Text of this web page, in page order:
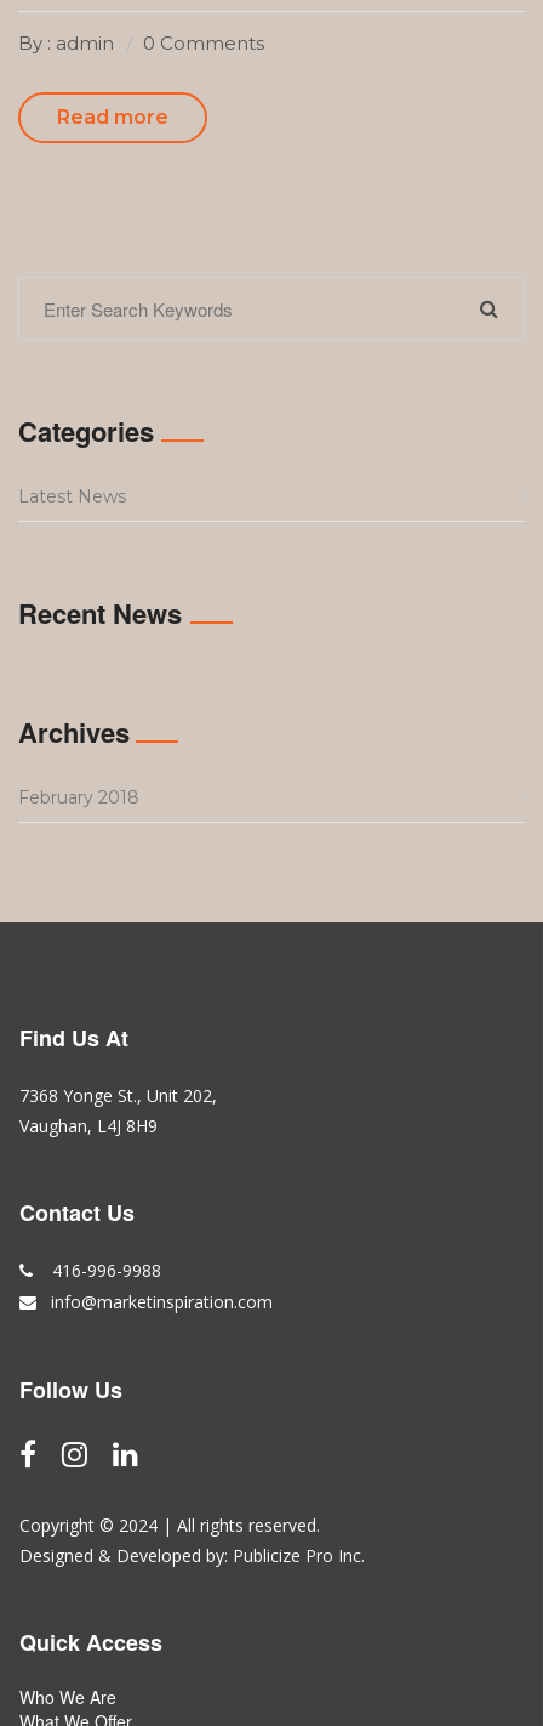
By : admin 0 Comments
Read more
Categories
Latest News
Recent News
Archives
February 2018
Find Us At
7368 Yonge St., Unit 202,
Vaughan, L4J 8H9
Contact Us
416-996-9988
info@marketinspiration.com
Follow Us
Copyright © 2024 | All rights reserved.
Designed & Developed by: Publicize Pro Inc.
Quick Access
Who We Are